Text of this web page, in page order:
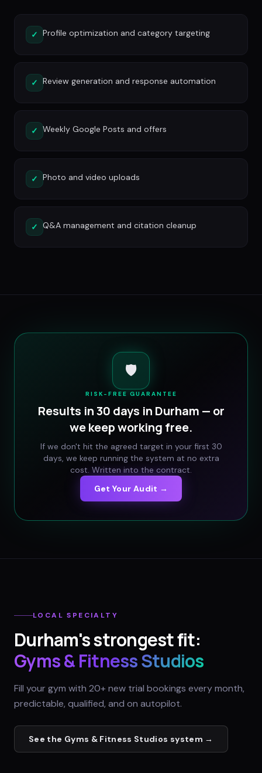
✓ Profile optimization and category targeting
✓ Review generation and response automation
✓ Weekly Google Posts and offers
✓ Photo and video uploads
✓ Q&A management and citation cleanup
🛡️
RISK-FREE GUARANTEE
Results in 30 days in Durham — or
we keep working free.
If we don't hit the agreed target in your first 30
days, we keep running the system at no extra
cost. Written into the contract.
Get Your Audit →
LOCAL SPECIALTY
Durham's strongest fit:
Gyms & Fitness Studios
Fill your gym with 20+ new trial bookings every month,
predictable, qualified, and on autopilot.
See the Gyms & Fitness Studios system →